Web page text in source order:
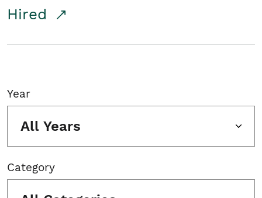
Hired
Year
All Years
Category